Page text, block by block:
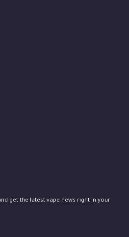
get the latest vape news right in your